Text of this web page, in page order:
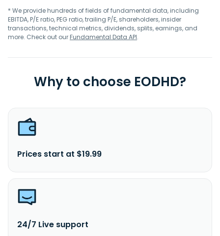
* We provide hundreds of fields of fundamental data, including
EBITDA, P/E ratio, PEG ratio, trailing P/E, shareholders, insider
transactions, technical metrics, dividends, splits, earnings, and
more. Check out ourFundamental Data API.
Why to choose EODHD?
Prices start at $19.99
24/7 Live support